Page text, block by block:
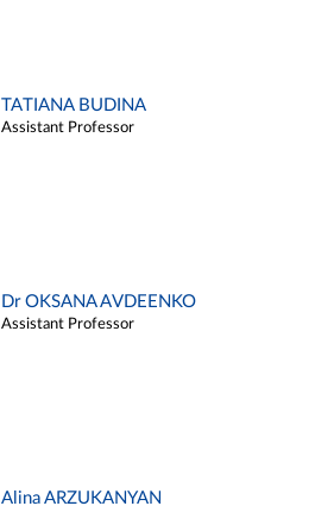
TATIANA BUDINA
Assistant Professor
Dr OKSANA AVDEENKO
Assistant Professor
Alina ARZUKANYAN